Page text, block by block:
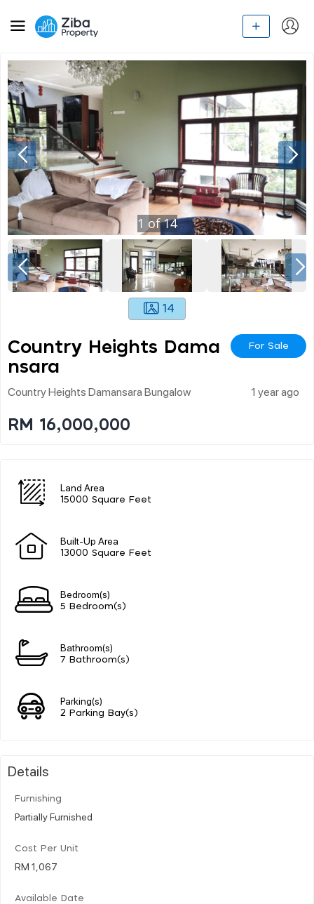
1 of14
14
Country Heights Dama
Nsara
For Sale
Country Heights Damansara Bungalow 1 year ago
RM 16,000,000
Land Area
15000 Square Feet
Built-Up Area
13000 Square Feet
Bedroom(s)
5 Bedroom(s)
Bathroom(s)
7 Bathroom(s)
Parking(s)
2 Parking Bay(s)
Details
Furnishing
Partially Furnished
Cost Per Unit
RM 1,067
Available Date